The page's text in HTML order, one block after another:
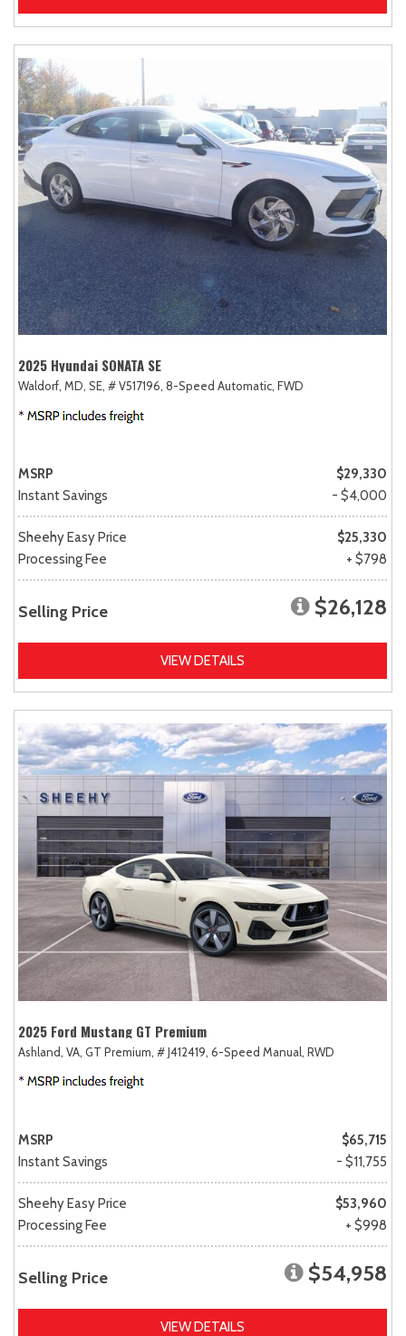
2025 Hyundai SONATA SE
Waldorf, MD, SE, # V517196, 8-Speed Automatic, FWD
MSRP
$29,330
Instant Savings
- $4,000
Sheehy Easy Price
$25,330
Processing Fee
+ $798
Selling Price $26,128
VIEW DETAILS
2025 Ford Mustang GT Premium
Ashland, VA, GT Premium, # J412419, 6-Speed Manual, RWD
MSRP
$65,715
Instant Savings
- $11,755
Sheehy Easy Price
$53,960
Processing Fee
+ $998
Selling Price $54,958
VIEW DETAILS